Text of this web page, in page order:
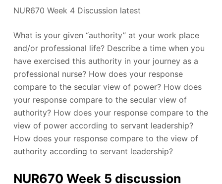
NUR670 Week 4 Discussion latest
What is your given “authority” at your work place
and/or professional life? Describe a time when you
have exercised this authority in your journey as a
professional nurse? How does your response
compare to the secular view of power? How does
your response compare to the secular view of
authority? How does your response compare to the
view of power according to servant leadership?
How does your response compare to the view of
authority according to servant leadership?
NUR670 Week 5 discussion